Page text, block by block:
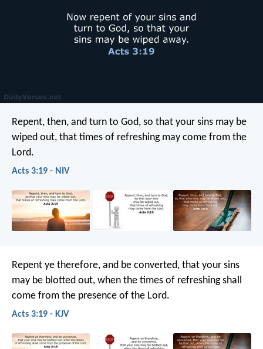
Repent, then, and turn to God, so that your sins may be
wiped out, that times of refreshing may come from the
Lord.
Acts 3:19 - NIV
Repent ye therefore, and be converted, that your sins
may be blotted out, when the times of refreshing shall
come from the presence of the Lord.
Acts 3:19 - KJV